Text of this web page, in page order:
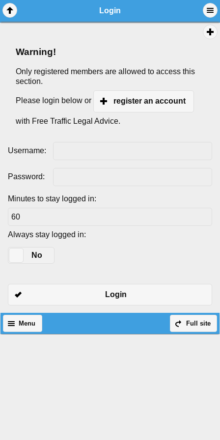
Login
Warning!
Only registered members are allowed to access this
section.
Please login below or register an account
with Free Traffic Legal Advice.
Username:
Password:
Minutes to stay logged in:
Always stay logged in:
No
Login
Full site
Menu